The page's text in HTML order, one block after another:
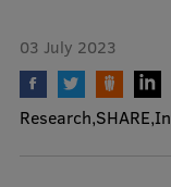
Library
Contacts
How to find us
03 July 2023
Research SHARE